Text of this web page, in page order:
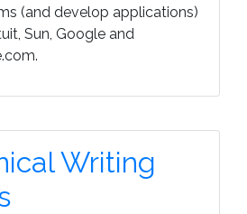
(and develop applications)
Sun, Google and
Writing